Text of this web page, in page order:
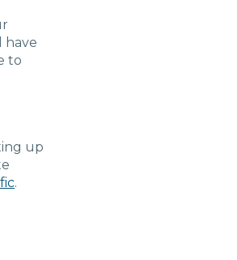
have
to
up
.